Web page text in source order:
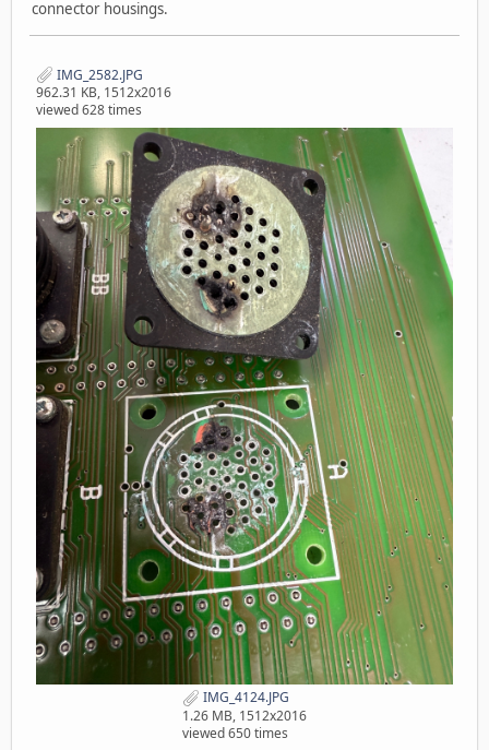
connector housings.
IMG_2582.JPG
962.31 KB, 1512x2016
viewed 628 times
IMG_4124.JPG
1.26 MB, 1512x2016
viewed 650 times